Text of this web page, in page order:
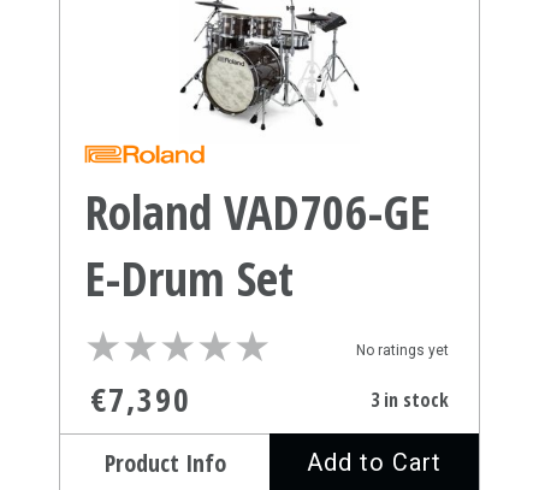
Roland VAD706-GE
E-Drum Set
★★★★★
★★★★★ No ratings yet
€7,390 3 in stock
Product Info Add to Cart